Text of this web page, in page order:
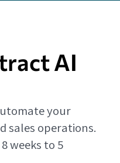
AI
your
sales operations.
weeks to 5